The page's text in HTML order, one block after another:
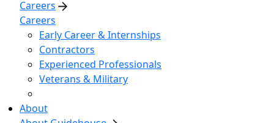
Careers
Careers
Early Career & Internships
Contractors
Experienced Professionals
Veterans & Military
About